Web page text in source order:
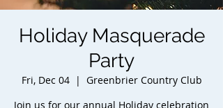
Holiday Masquerade
Party
Fri, Dec 04
  |
Greenbrier Country Club
Join us for our annual Holiday celebration